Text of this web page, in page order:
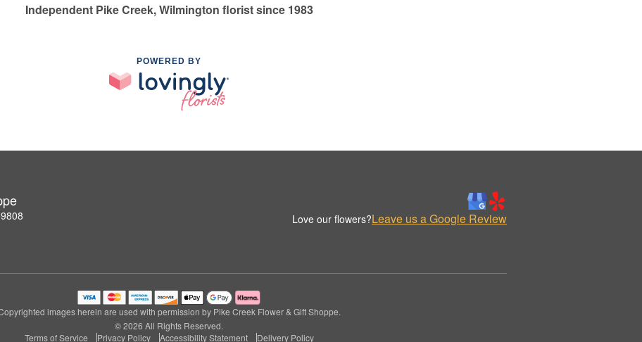
Independent Pike Creek, Wilmington florist since 1983
POWERED BY
Love our flowers?Leave us a Google Review
images herein are used with permission by Pike Creek Flower & Gift Shoppe.
© 2026 All Rights Reserved.
Terms of Service
Privacy Policy Accessibility Statement Delivery Policy